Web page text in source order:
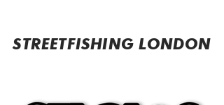
STREETFISHING LONDON